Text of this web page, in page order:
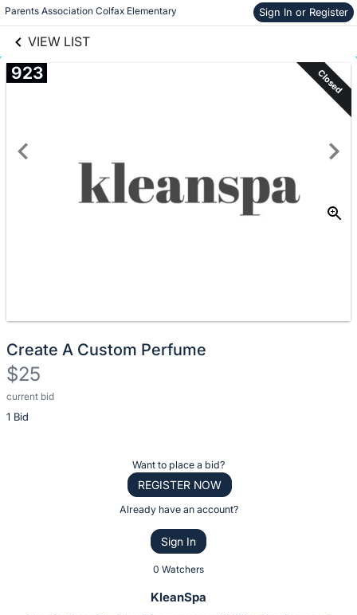
Parents Association Colfax Elementary Sign In or Register
VIEW LIST
Skip to items
information
923 Closed
Create A Custom Perfume
$25
current bid
1 Bid
Description
of
Want to place a bid?
REGISTER NOW
Already have an account?
Sign In
0 Watchers
KleanSpa